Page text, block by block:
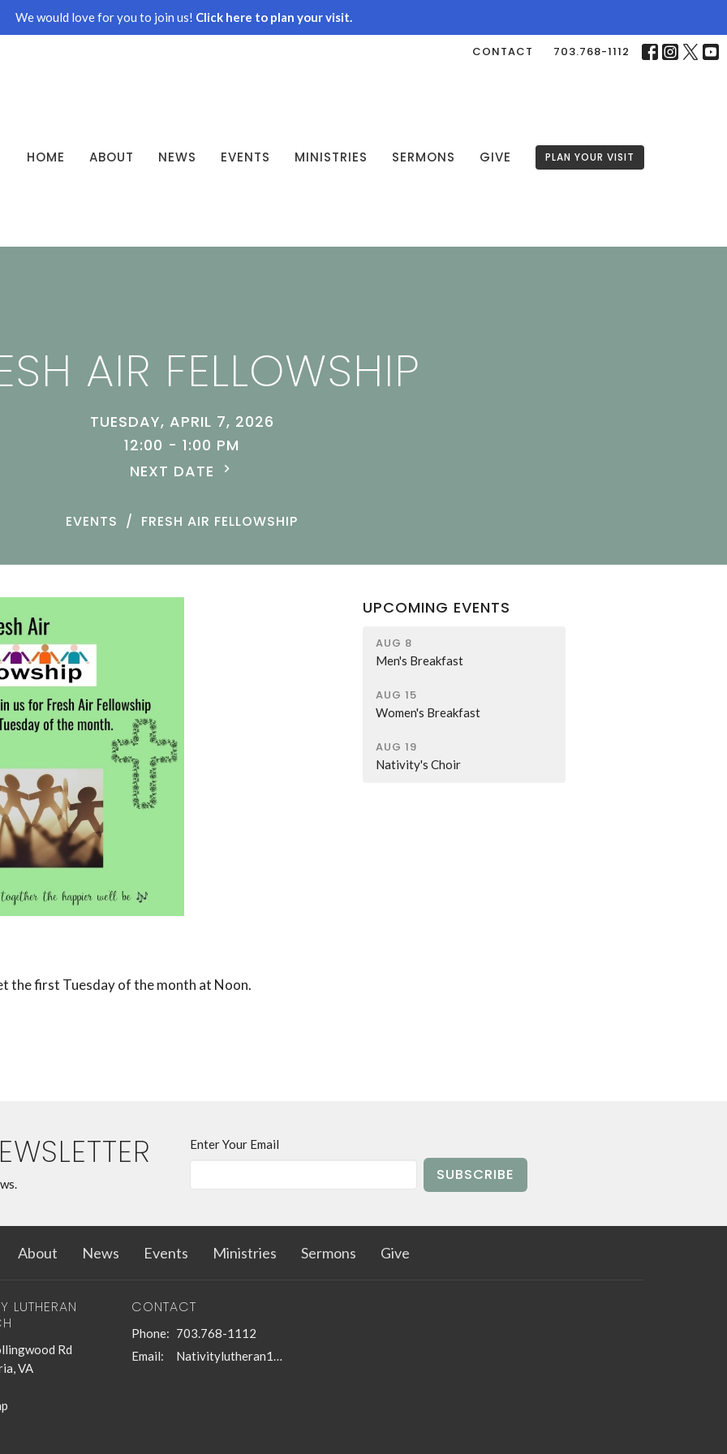
We would love for you to join us! Click here to plan your visit.
CONTACT 703.768-1112
HOME ABOUT NEWS EVENTS MINISTRIES SERMONS GIVE PLAN YOUR VISIT
AIR FELLOWSHIP
TUESDAY, APRIL 7, 2026
12:00 - 1:00 PM
NEXT DATE
EVENTS FRESH AIR FELLOWSHIP
the first Tuesday of the month at Noon.
UPCOMING EVENTS
AUG 8
Men's Breakfast
AUG 15
Women's Breakfast
AUG 19
Nativity's Choir
Enter Your Email
SUBSCRIBE
About News Events Ministries Sermons Give
LUTHERAN
Rd
VA
CONTACT
Phone: 703.768-1112
Email: Nativitylutheran1@gmail.com